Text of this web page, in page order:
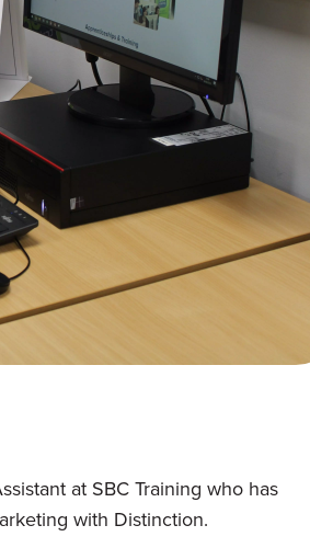
at SBC Training who has
with Distinction.